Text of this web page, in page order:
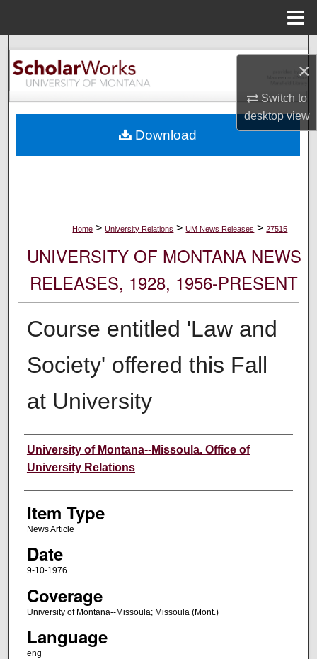
×
Switch to
desktopview
Search
Browse Collections
About
Home > University Relations > UM News Releases > 27515
UNIVERSITY OF MONTANA NEWS
RELEASES, 1928, 1956-PRESENT
Course entitled 'Law and
Society' offered this Fall
at University
Author
University of Montana--Missoula. Office of
University Relations
Item Type
News Article
Date
9-10-1976
Coverage
University of Montana--Missoula; Missoula (Mont.)
Language
eng
Download